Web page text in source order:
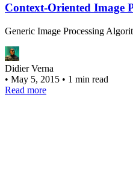
Context-Oriented Image
Generic Image Processing
Didier Verna
• May 5, 2015 • 1 min read
Read more